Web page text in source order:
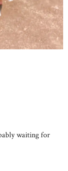
waiting for